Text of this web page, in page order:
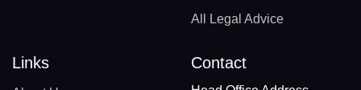
All Legal Advice
Links Contact